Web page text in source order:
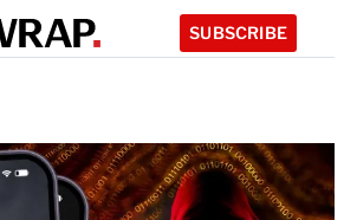
SUBSCRIBE